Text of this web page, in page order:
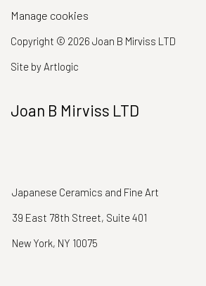
Manage cookies
Copyright © 2026 Joan B Mirviss LTD
Site by Artlogic
Joan B Mirviss LTD
Japanese Ceramics and Fine Art
39 East 78th Street, Suite 401
New York, NY 10075